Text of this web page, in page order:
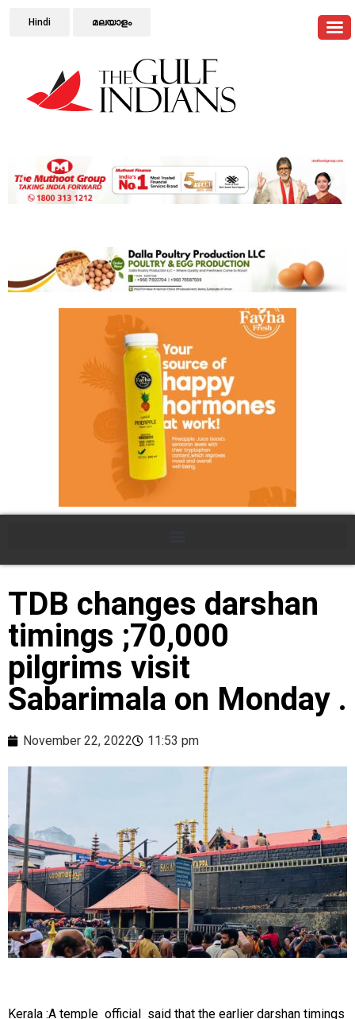
Hindi മലയാളം
TDB changes darshan
timings ;70,000
pilgrims visit
Sabarimala on Monday .
November 22, 2022 11:53 pm
Kerala :A temple official said that the earlier darshan timings